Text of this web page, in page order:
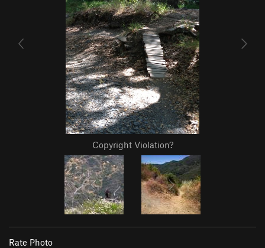
Copyright Violation?
Rate Photo